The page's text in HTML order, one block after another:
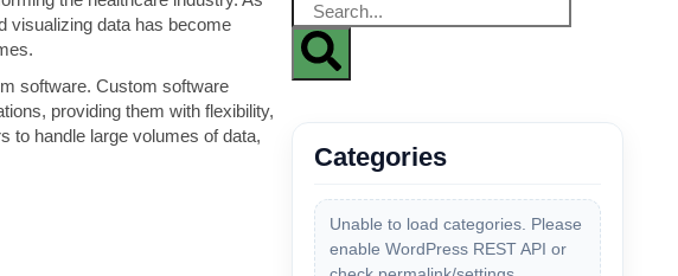
visualizing data has become
software. Custom software
providing them with flexibility,
to handle large volumes of data,
Categories
Unable to load categories. Please
enable WordPress REST API or